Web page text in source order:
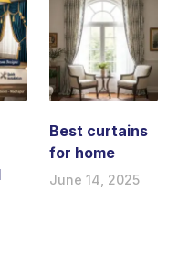
Best curtains
for home
June 14, 2025